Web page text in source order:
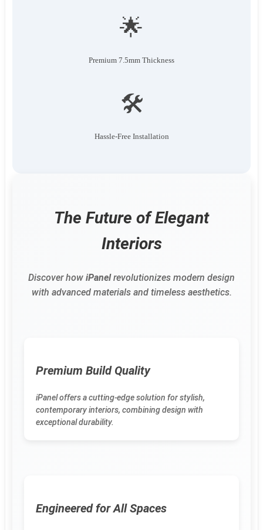
🌟
Premium 7.5mm Thickness
🛠️
Hassle-Free Installation
The Future of Elegant
Interiors
Discover how iPanelrevolutionizes modern design
with advanced materials and timeless aesthetics.
Premium Build Quality
iPanel offers a cutting-edge solution for stylish,
contemporary interiors, combining design with
exceptional durability.
Engineered for All Spaces